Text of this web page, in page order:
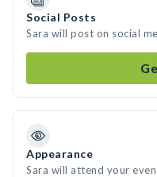
Social Posts
Sara will post on social
Appearance
Sara will attend your